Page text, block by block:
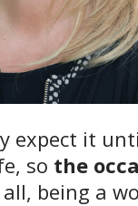
expect it
so the
being a